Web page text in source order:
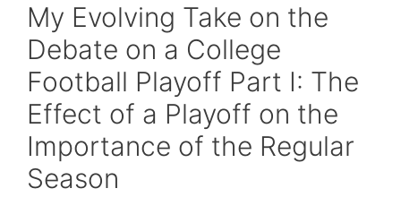
My Evolving Take on the
Debate on a College
Football Playoff Part I: The
Effect of a Playoff on the
Importance of the Regular
Season